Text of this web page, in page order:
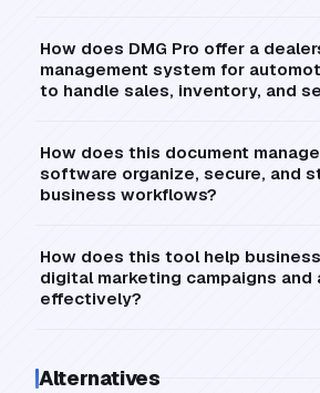
How does DMG Pro offer a
management system for
to handle sales, inventory, and
How does this document
software organize, secure, and
business workflows?
How does this tool help
digital marketing campaigns and
effectively?
Alternatives